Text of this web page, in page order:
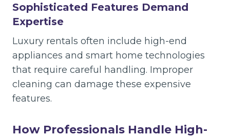
Sophisticated Features Demand
Expertise
Luxury rentals often include high-end
appliances and smart home technologies
that require careful handling. Improper
cleaning can damage these expensive
features.
How Professionals Handle High-